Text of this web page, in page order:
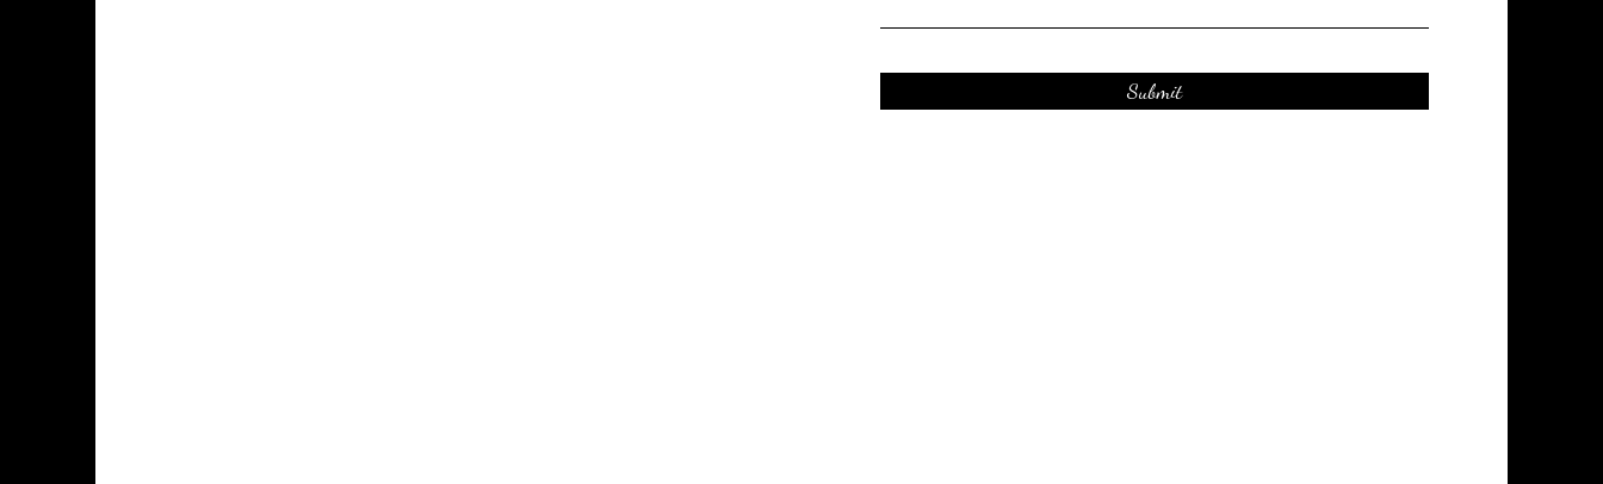
Submit